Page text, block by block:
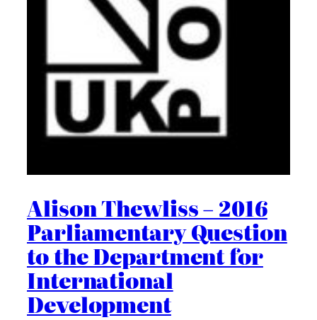
Alison Thewliss – 2016
Parliamentary Question
to the Department for
International
Development